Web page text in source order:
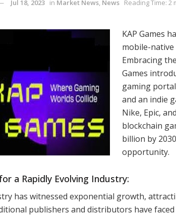
Jul 18, 2023 in Market News, News Reading Time: 2
KAP Games
mobile-
Embracing
Games
gaming
and an indie
Nike, Epic,
blockchain
billion by
opportunity.
a Rapidly Evolving Industry:
has witnessed exponential growth,
publishers and distributors have